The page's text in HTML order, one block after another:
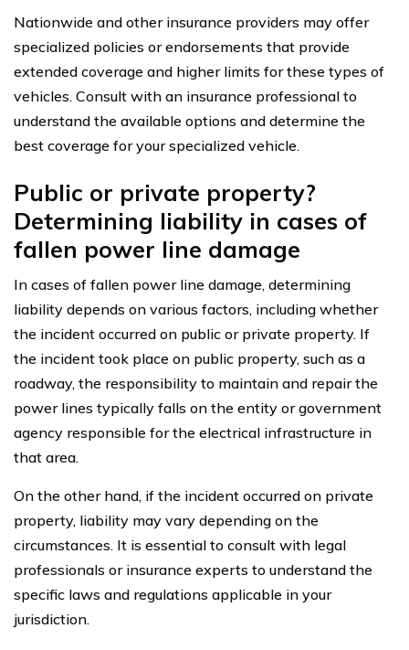
Nationwide and other insurance providers may offer
specialized policies or endorsements that provide
extended coverage and higher limits for these types of
vehicles. Consult with an insurance professional to
understand the available options and determine the
best coverage for your specialized vehicle.
Public or private property?
Determining liability in cases of
fallen power line damage
In cases of fallen power line damage, determining
liability depends on various factors, including whether
the incident occurred on public or private property. If
the incident took place on public property, such as a
roadway, the responsibility to maintain and repair the
power lines typically falls on the entity or government
agency responsible for the electrical infrastructure in
that area.
On the other hand, if the incident occurred on private
property, liability may vary depending on the
circumstances. It is essential to consult with legal
professionals or insurance experts to understand the
specific laws and regulations applicable in your
jurisdiction.